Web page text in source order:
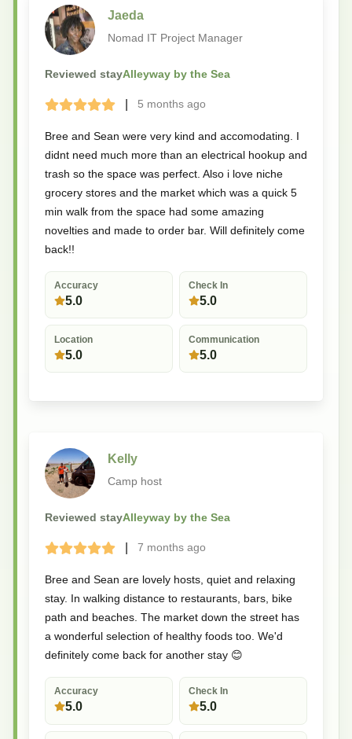
Jaeda
Nomad IT Project Manager
Reviewed stayAlleyway by the Sea
Terrible
BadOkay
GoodGreat 5 months ago
Bree and Sean were very kind and accomodating. I
didnt need much more than an electrical hookup and
trash so the space was perfect. Also i love niche
grocery stores and the market which was a quick 5
min walk from the space had some amazing
novelties and made to order bar. Will definitely come
back!!
Accuracy
5.0
Check In
5.0
Location
5.0
Communication
5.0
Kelly
Camp host
Reviewed stayAlleyway by the Sea
Terrible
BadOkay
GoodGreat 7 months ago
Bree and Sean are lovely hosts, quiet and relaxing
stay. In walking distance to restaurants, bars, bike
path and beaches. The market down the street has
a wonderful selection of healthy foods too. We'd
definitely come back for another stay 😊
Accuracy
5.0
Check In
5.0